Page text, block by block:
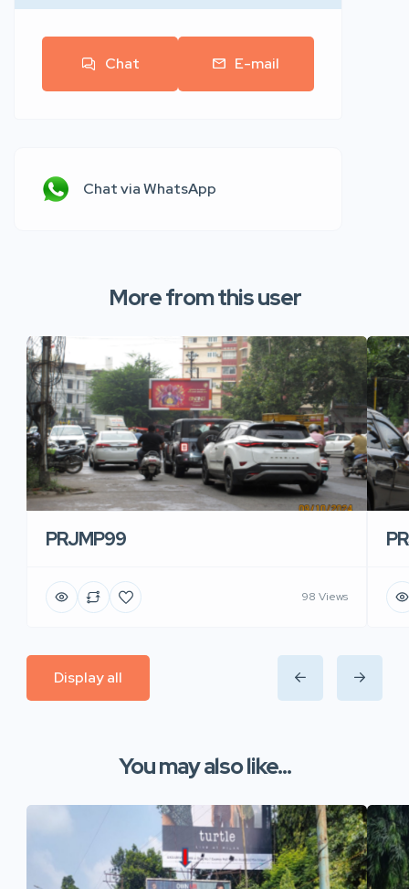
Chat E-mail
Chat via WhatsApp
More from this user
PRJMP99
98 Views
Display all
You may also like...